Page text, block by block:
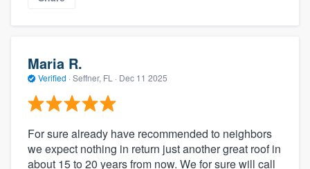
Maria R.
Verified · Seffner, FL · Dec 11 2025
For sure already have recommended to neighbors
we expect nothing in return just another great roof in
about 15 to 20 years from now. We for sure will call